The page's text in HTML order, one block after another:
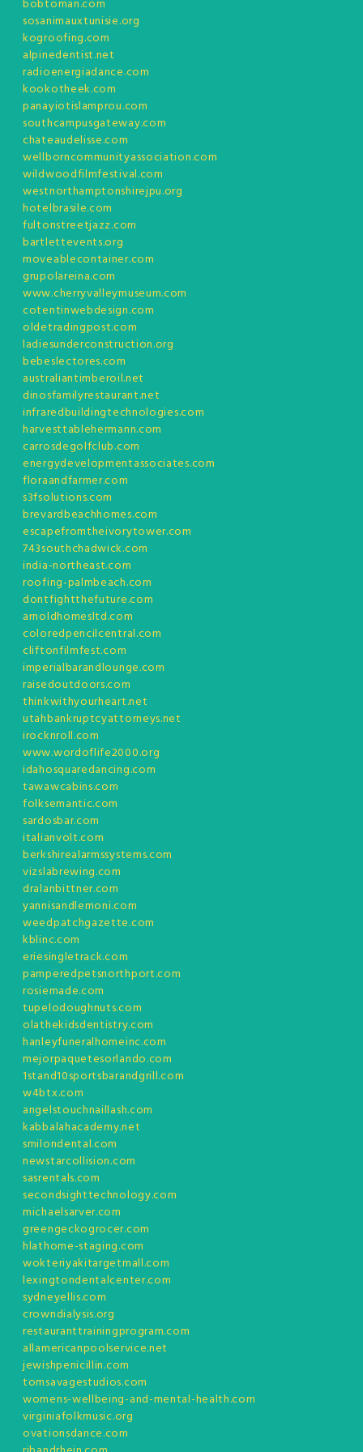
bobtoman.com
sosanimauxtunisie.org
kogroofing.com
alpinedentist.net
radioenergiadance.com
kookotheek.com
panayiotislamprou.com
southcampusgateway.com
chateaudelisse.com
wellborncommunityassociation.com
wildwoodfilmfestival.com
westnorthamptonshirejpu.org
hotelbrasile.com
fultonstreetjazz.com
bartlettevents.org
moveablecontainer.com
grupolareina.com
www.cherryvalleymuseum.com
cotentinwebdesign.com
oldetradingpost.com
ladiesunderconstruction.org
bebeslectores.com
australiantimberoil.net
dinosfamilyrestaurant.net
infraredbuildingtechnologies.com
harvesttablehermann.com
carrosdegolfclub.com
energydevelopmentassociates.com
floraandfarmer.com
s3fsolutions.com
brevardbeachhomes.com
escapefromtheivorytower.com
743southchadwick.com
india-northeast.com
roofing-palmbeach.com
dontfightthefuture.com
arnoldhomesltd.com
coloredpencilcentral.com
cliftonfilmfest.com
imperialbarandlounge.com
raisedoutdoors.com
thinkwithyourheart.net
utahbankruptcyattorneys.net
irocknroll.com
www.wordoflife2000.org
idahosquaredancing.com
tawawcabins.com
folksemantic.com
sardosbar.com
italianvolt.com
berkshirealarmssystems.com
vizslabrewing.com
dralanbittner.com
yannisandlemoni.com
weedpatchgazette.com
kblinc.com
eriesingletrack.com
pamperedpetsnorthport.com
rosiemade.com
tupelodoughnuts.com
olathekidsdentistry.com
hanleyfuneralhomeinc.com
mejorpaquetesorlando.com
1stand10sportsbarandgrill.com
w4btx.com
angelstouchnaillash.com
kabbalahacademy.net
smilondental.com
newstarcollision.com
sasrentals.com
secondsighttechnology.com
michaelsarver.com
greengeckogrocer.com
hlathome-staging.com
wokteriyakitargetmall.com
lexingtondentalcenter.com
sydneyellis.com
crowndialysis.org
restauranttrainingprogram.com
allamericanpoolservice.net
jewishpenicillin.com
tomsavagestudios.com
womens-wellbeing-and-mental-health.com
virginiafolkmusic.org
ovationsdance.com